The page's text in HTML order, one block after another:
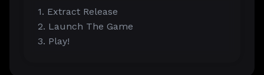
1. Extract Release
2. Launch The Game
3. Play!